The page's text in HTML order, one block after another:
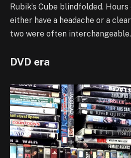
Rubik’s Cube blindfolded.
either have a headache or a
two were often interchangeable.
DVD era